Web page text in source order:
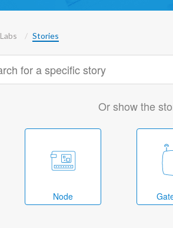
Labs Stories
Or show the
Node